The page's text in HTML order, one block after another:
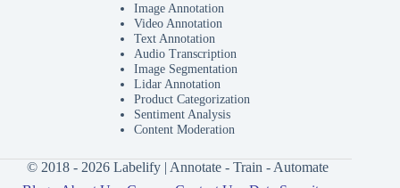
Image Annotation
Video Annotation
Text Annotation
Audio Transcription
Image Segmentation
Lidar Annotation
Product Categorization
Sentiment Analysis
Content Moderation
© 2018 - 2026 Labelify | Annotate - Train - Automate